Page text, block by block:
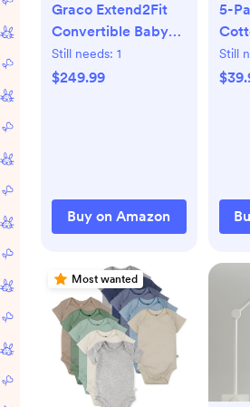
Graco Extend2Fit
Convertible Baby
Car Seat, Rear and
Forward Facing,
Still needs: 1
$249.99
Buy on Amazon
5-
Still
Most wanted